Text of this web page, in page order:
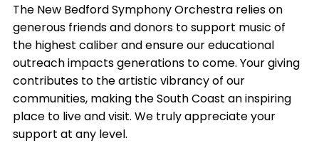
The New Bedford Symphony Orchestra relies on
generous friends and donors to support music of
the highest caliber and ensure our educational
outreach impacts generations to come. Your giving
contributes to the artistic vibrancy of our
communities, making the South Coast an inspiring
place to live and visit. We truly appreciate your
support at any level.